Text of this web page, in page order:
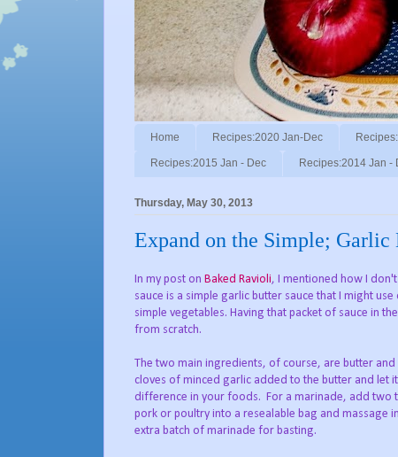
Home Recipes:2020 Jan-Dec
Recipes:2015 Jan - Dec Recipes:2014 Jan -
Thursday, May 30, 2013
Expand on the Simple; Garlic
In my post on Baked Ravioli, I mentioned how I
sauce is a simple garlic butter sauce that I might
simple vegetables. Having that packet of sauce in
from scratch.
The two main ingredients, of course, are butter
cloves of minced garlic added to the butter and let
difference in your foods. For a marinade, add two
pork or poultry into a resealable bag and
extra batch of marinade for basting.